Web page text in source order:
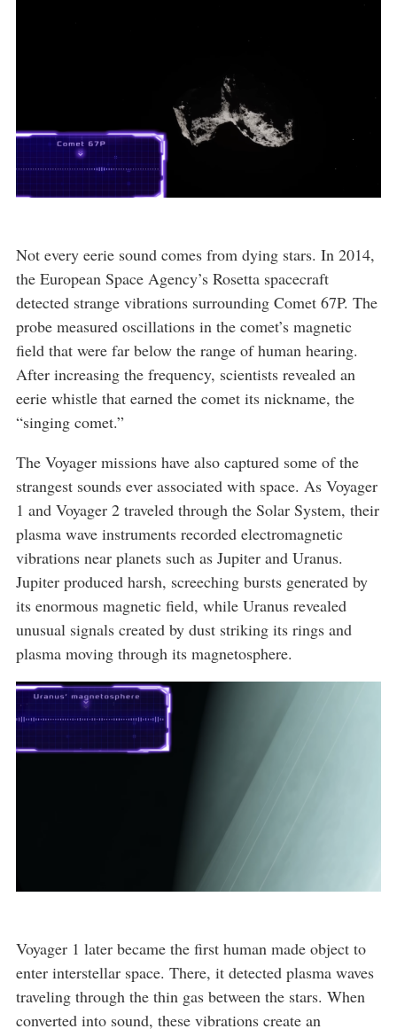
Not every eerie sound comes from dying stars. In 2014,
the European Space Agency’s Rosetta spacecraft
detected strange vibrations surrounding Comet 67P. The
probe measured oscillations in the comet’s magnetic
field that were far below the range of human hearing.
After increasing the frequency, scientists revealed an
eerie whistle that earned the comet its nickname, the
“singing comet.”
The Voyager missions have also captured some of the
strangest sounds ever associated with space. As Voyager
1 and Voyager 2 traveled through the Solar System, their
plasma wave instruments recorded electromagnetic
vibrations near planets such as Jupiter and Uranus.
Jupiter produced harsh, screeching bursts generated by
its enormous magnetic field, while Uranus revealed
unusual signals created by dust striking its rings and
plasma moving through its magnetosphere.
Voyager 1 later became the first human made object to
enter interstellar space. There, it detected plasma waves
traveling through the thin gas between the stars. When
converted into sound, these vibrations create an